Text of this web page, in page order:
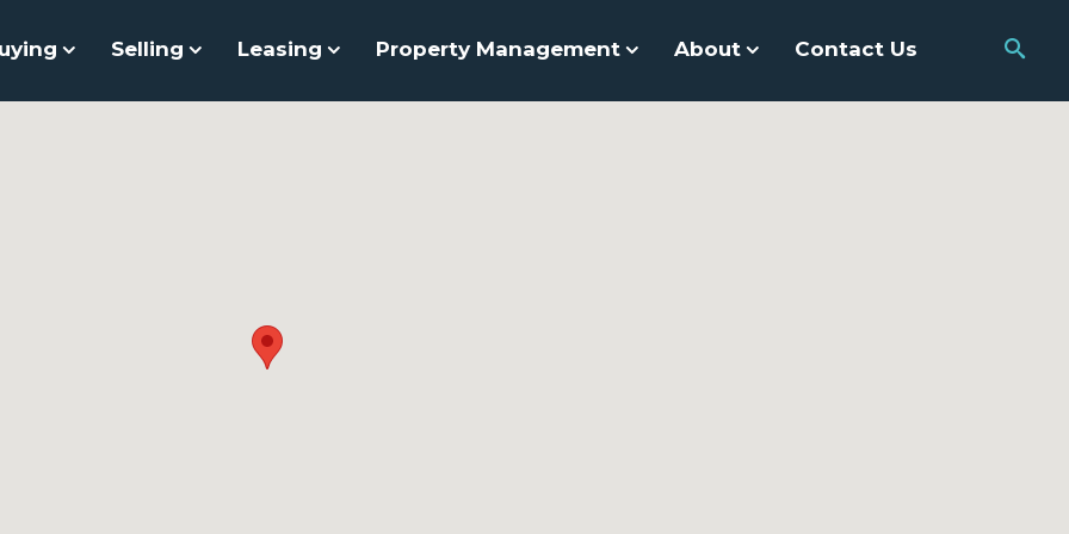
Selling Leasing Property Management About Contact Us